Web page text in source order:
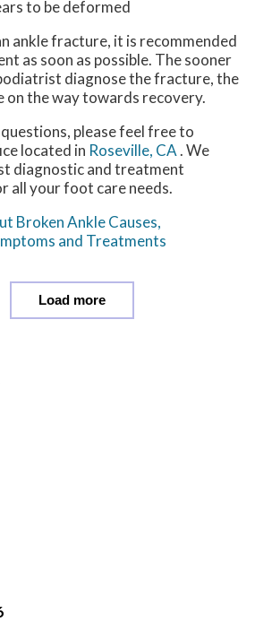
to be deformed
ankle fracture, it is recommended
as soon as possible. The sooner
diagnose the fracture, the
on the way towards recovery.
please feel free to
located in Roseville, CA. We
diagnostic and treatment
all your foot care needs.
Broken Ankle Causes,
and Treatments
Load more